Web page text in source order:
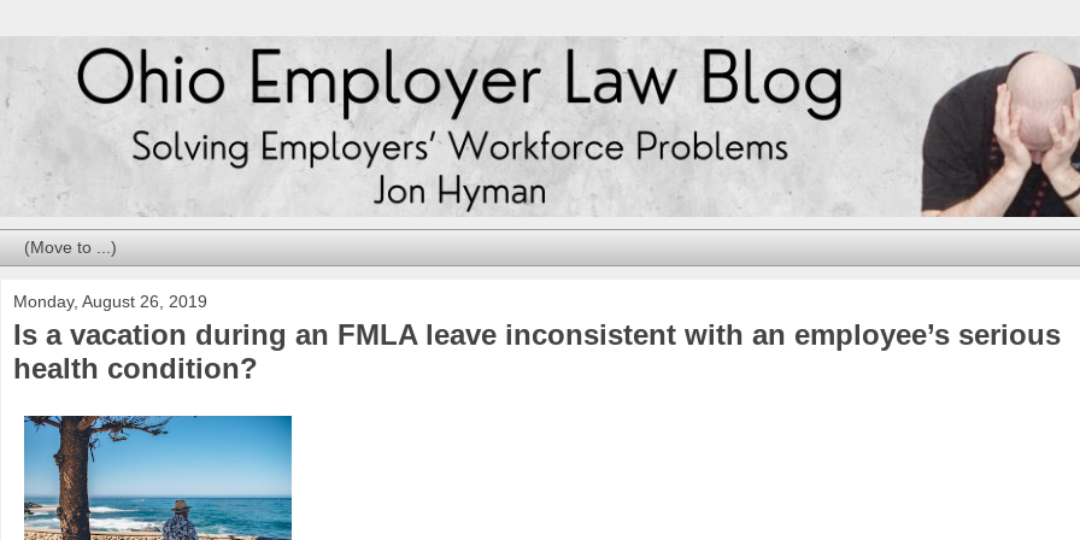
Monday, August 26, 2019
Is a vacation during an FMLA leave inconsistent with an employee’s serious
health condition?